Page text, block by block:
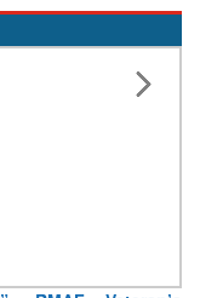
RMAF Veteran’s